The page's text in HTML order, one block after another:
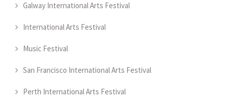
Galway International Arts Festival
International Arts Festival
Music Festival
San Francisco International Arts Festival
Perth International Arts Festival